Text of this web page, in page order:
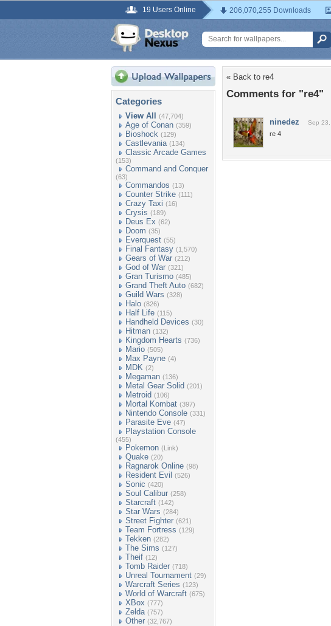
19 Users Online 206,070,255 Downloads
Categories
View All (47,704)
Age of Conan (359)
Bioshock (129)
Castlevania (134)
Classic Arcade Games
(153)
Command and Conquer
(63)
Commandos (13)
Counter Strike (111)
Crazy Taxi (16)
Crysis (189)
Deus Ex (62)
Doom (35)
Everquest (55)
Final Fantasy (1,570)
Gears of War (212)
God of War (321)
Gran Turismo (485)
Grand Theft Auto (682)
Guild Wars (328)
Halo (826)
Half Life (115)
Handheld Devices (30)
Hitman (132)
Kingdom Hearts (736)
Mario (505)
Max Payne (4)
MDK (2)
Megaman (136)
Metal Gear Solid (201)
Metroid (106)
Mortal Kombat (397)
Nintendo Console (331)
Parasite Eve (47)
Playstation Console
(455)
Pokemon (Link)
Quake (20)
Ragnarok Online (98)
Resident Evil (526)
Sonic (420)
Soul Calibur (258)
Starcraft (142)
Star Wars (284)
Street Fighter (621)
Team Fortress (129)
Tekken (282)
The Sims (127)
Theif (12)
Tomb Raider (718)
Unreal Tournament (29)
Warcraft Series (123)
World of Warcraft (675)
XBox (777)
Zelda (757)
Other (32,767)
« Back to re4
Comments for "re4"
ninedez Sep
re 4